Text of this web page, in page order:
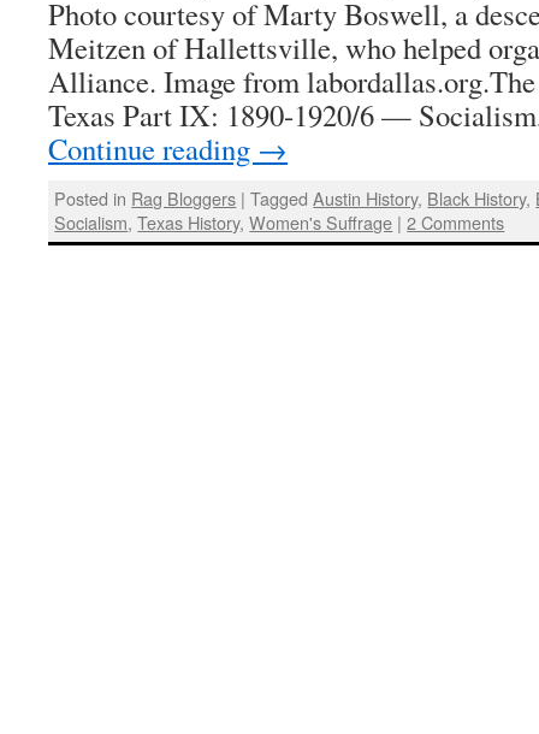
Photo courtesy of Marty Boswell, a
Meitzen of Hallettsville, who helped
Alliance. Image from
Texas Part IX: 1890-1920/6 —
Continue reading →
Posted in Rag Bloggers | Tagged Austin History, Black History,
Socialism,Texas History,Women's Suffrage | 2 Comments